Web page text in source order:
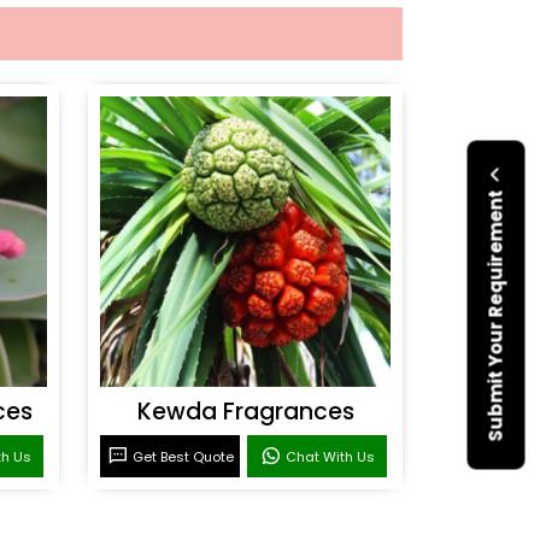
Submit Your Requirement
Us
Kewda Fragrances
Get Best Quote Chat With Us